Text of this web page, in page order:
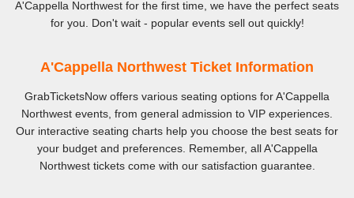
A'Cappella Northwest for the first time, we have the perfect seats
for you. Don't wait - popular events sell out quickly!
A'Cappella Northwest Ticket Information
GrabTicketsNow offers various seating options for A'Cappella
Northwest events, from general admission to VIP experiences.
Our interactive seating charts help you choose the best seats for
your budget and preferences. Remember, all A'Cappella
Northwest tickets come with our satisfaction guarantee.